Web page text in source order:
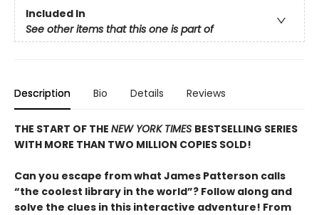
Included In
See other items that this one is part of
Description Bio Details Reviews
THE START OF THE NEW YORK TIMES BESTSELLING SERIES
WITH MORE THAN TWO MILLION COPIES SOLD!
Can you escape from what James Patterson calls
“the coolest library in the world”? Follow along and
solve the clues in this interactive adventure! From